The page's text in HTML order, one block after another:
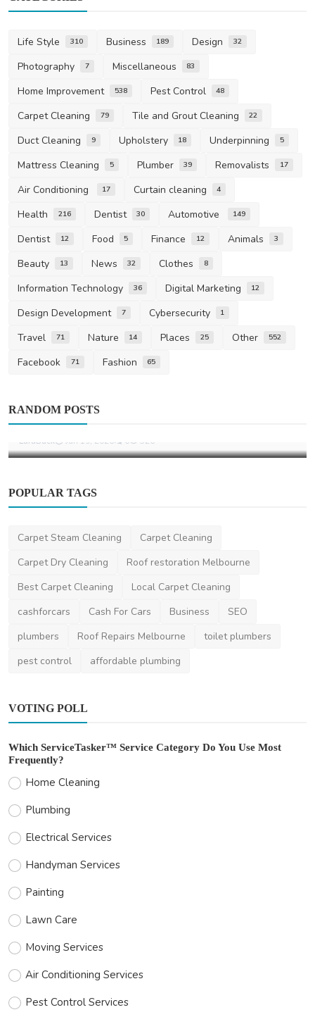
Life Style 310 Business 189 Design 32
Photography 7 Miscellaneous 83
Home Improvement 538 Pest Control 48
Carpet Cleaning 79 Tile and Grout Cleaning 22
Duct Cleaning 9 Upholstery 18 Underpinning 5
Mattress Cleaning 5 Plumber 39 Removalists 17
Air Conditioning 17 Curtain cleaning 4
Health 216 Dentist 30 Automotive 149
Dentist 12 Food 5 Finance 12 Animals 3
Beauty 13 News 32 Clothes 8
Information Technology 36 Digital Marketing 12
Design Development 7 Cybersecurity 1
Travel 71 Nature 14 Places 25 Other 552
Facebook 71 Fashion 65
RANDOM POSTS
What Is a Motorised Awning
LaraBuck Jan 19, 2026 0 526
POPULAR TAGS
Carpet Steam Cleaning
Carpet Cleaning
Carpet Dry Cleaning
Roof restoration Melbourne
Best Carpet Cleaning
Local Carpet Cleaning
cashforcars
Cash For Cars Business
SEO
plumbers
Roof Repairs Melbourne
toilet plumbers
pest control
affordable plumbing
VOTING POLL
Which ServiceTasker™ Service Category Do You Use Most
Frequently?
Home Cleaning
Plumbing
Electrical Services
Handyman Services
Painting
Lawn Care
Moving Services
Air Conditioning Services
Pest Control Services